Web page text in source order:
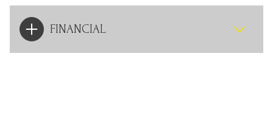
FINANCIAL